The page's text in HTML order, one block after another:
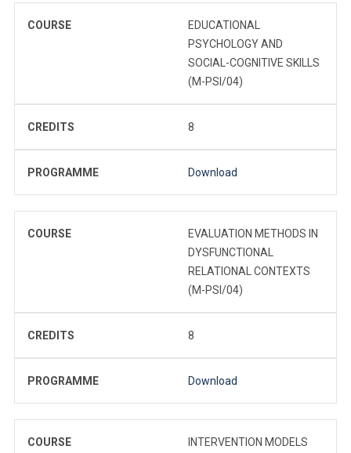
COURSE
EDUCATIONAL
PSYCHOLOGY AND
SOCIAL-COGNITIVE SKILLS
(M-PSI/04)
CREDITS 8
PROGRAMME Download
COURSE
EVALUATION METHODS IN
DYSFUNCTIONAL
RELATIONAL CONTEXTS
(M-PSI/04)
CREDITS 8
PROGRAMME Download
COURSE
INTERVENTION MODELS